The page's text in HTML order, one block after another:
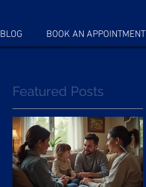
BLOG BOOK AN APPOINTMENT
Featured Posts